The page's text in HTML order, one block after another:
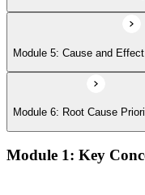
Module 5: Cause and
Module 6: Root Cause
Module 1: Key